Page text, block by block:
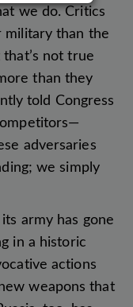
we do.Critics
military than the
that’s not true
than they
told Congress
—
adversaries
;we simply
its army has gone
in a historic
actions
weapons that